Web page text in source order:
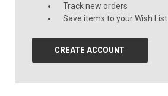
Track new orders
Save items to your Wish List
CREATE ACCOUNT